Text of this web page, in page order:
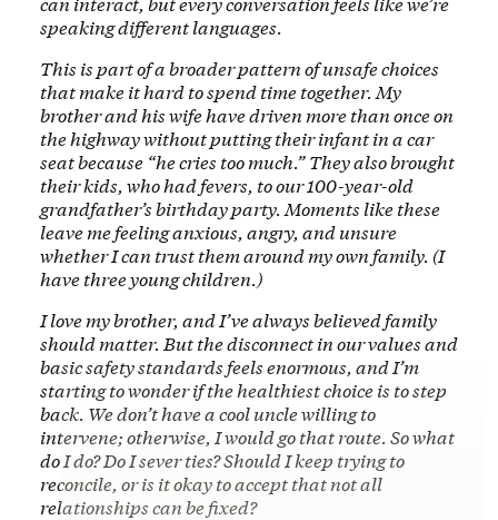
speaking different languages.
This is part of a broader pattern of unsafe choices
that make it hard to spend time together. My
brother and his wife have driven more than once on
the highway without putting their infant in a car
seat because “he cries too much.” They also brought
their kids, who had fevers, to our 100-year-old
grandfather’s birthday party. Moments like these
leave me feeling anxious, angry, and unsure
whether I can trust them around my own family. (I
have three young children.)
I love my brother, and I’ve always believed family
should matter. But the disconnect in our values and
basic safety standards feels enormous, and I’m
starting to wonder if the healthiest choice is to step
back. We don’t have a cool uncle willing to
intervene; otherwise, I would go that route. So what
do I do? Do I sever ties? Should I keep trying to
reconcile, or is it okay to accept that not all
relationships can be fixed?